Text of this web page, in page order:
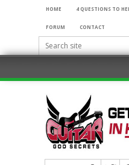
HOME 4 QUESTIONS TO
FORUM CONTACT